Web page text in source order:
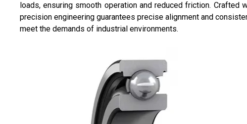
loads, ensuring smooth operation and reduced friction.
precision engineering guarantees precise alignment and
meet the demands of industrial environments.